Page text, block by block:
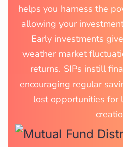
helps you harness the
allowing your
Early investments
weather market
returns. SIPs instill
encouraging regular
lost opportunities for